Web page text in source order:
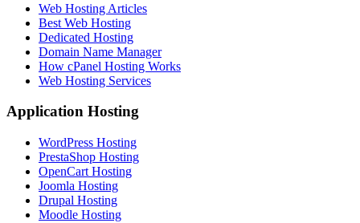
Web Hosting Articles
Best Web Hosting
Dedicated Hosting
Domain Name Manager
How cPanel Hosting Works
Web Hosting Services
Application Hosting
WordPress Hosting
PrestaShop Hosting
OpenCart Hosting
Joomla Hosting
Drupal Hosting
Moodle Hosting